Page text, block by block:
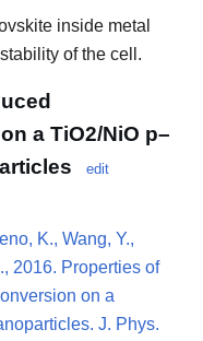
inside metal
of the cell.
a TiO2/NiO p–
edit
K., Wang, Y.,
2016. Properties of
on a
J. Phys.